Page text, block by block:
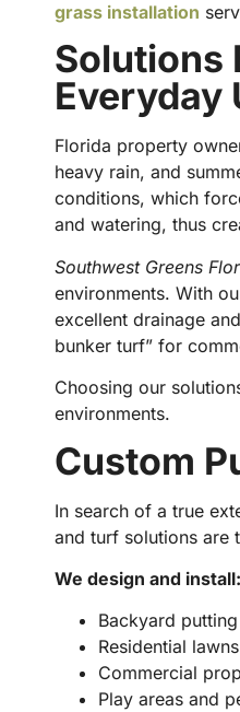
grass installation
Solutions
Everyday
Florida property
heavy rain, and
conditions, which
and watering, thus
Southwest Greens
environments. With
excellent drainage
bunker turf” for
Choosing our
environments.
Custom
In search of a true
and turf solutions are
We design and install:
Backyard
Residential
Commercial
Play areas and